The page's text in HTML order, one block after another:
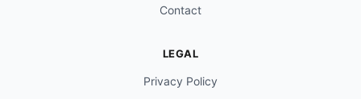
Contact
LEGAL
Privacy Policy